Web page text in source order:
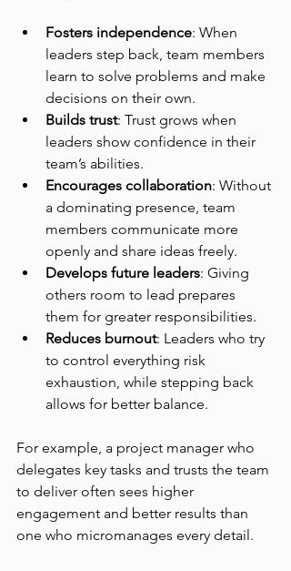
Fosters independence: When
leaders step back, team members
learn to solve problems and make
decisions on their own.
Builds trust: Trust grows when
leaders show confidence in their
team’s abilities.
Encourages collaboration: Without
a dominating presence, team
members communicate more
openly and share ideas freely.
Develops future leaders: Giving
others room to lead prepares
them for greater responsibilities.
Reduces burnout: Leaders who try
to control everything risk
exhaustion, while stepping back
allows for better balance.
For example, a project manager who
delegates key tasks and trusts the team
to deliver often sees higher
engagement and better results than
one who micromanages every detail.